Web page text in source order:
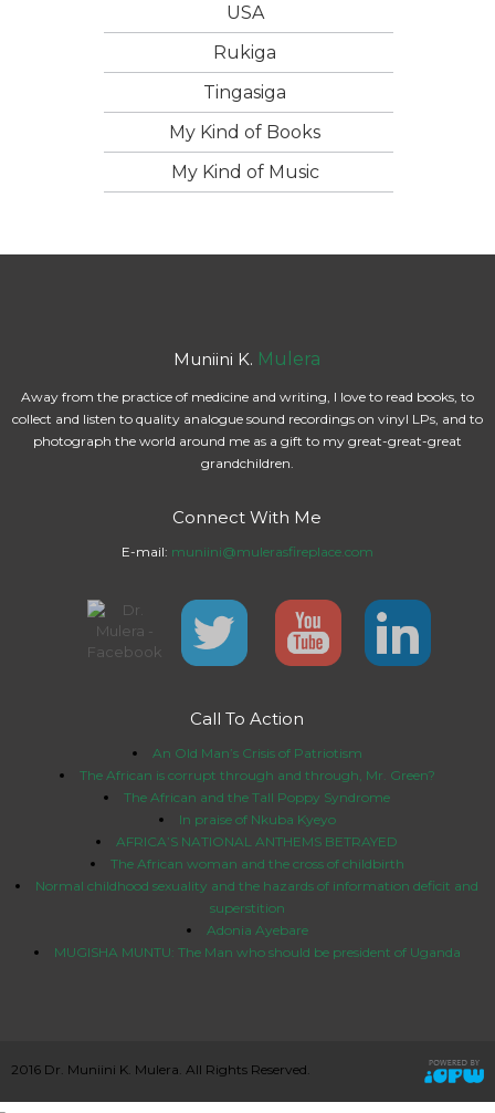
USA
Rukiga
Tingasiga
My Kind of Books
My Kind of Music
Muniini K. Mulera
Away from the practice of medicine and writing, I love to read books, to
collect and listen to quality analogue sound recordings on vinyl LPs, and to
photograph the world around me as a gift to my great-great-great
grandchildren.
Connect With Me
E-mail: muniini@mulerasfireplace.com
Call To Action
An Old Man’s Crisis of Patriotism
The African is corrupt through and through, Mr. Green?
The African and the Tall Poppy Syndrome
In praise of Nkuba Kyeyo
AFRICA’S NATIONAL ANTHEMS BETRAYED
The African woman and the cross of childbirth
Normal childhood sexuality and the hazards of information deficit and
superstition
Adonia Ayebare
MUGISHA MUNTU: The Man who should be president of Uganda
2016 Dr. Muniini K. Mulera. All Rights Reserved.